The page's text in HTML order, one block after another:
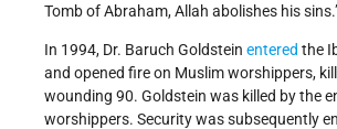
Tomb of Abraham, Allah abolishes his
In 1994, Dr. Baruch Goldstein entered the
and opened fire on Muslim worshippers,
wounding 90. Goldstein was killed by the
worshippers. Security was subsequently